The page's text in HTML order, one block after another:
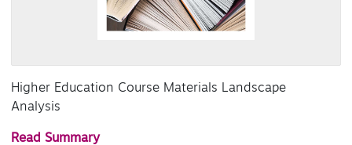
Higher Education Course Materials Landscape
Analysis
Read Summary